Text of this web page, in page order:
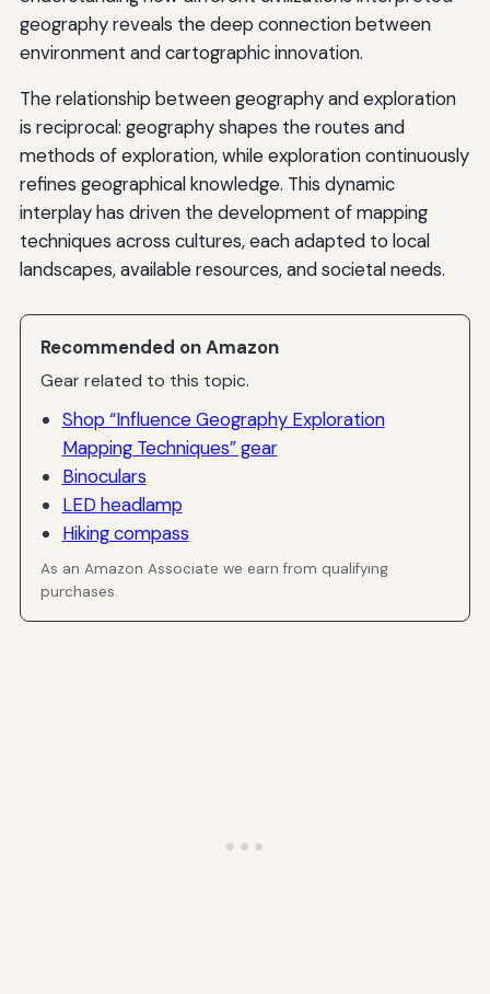
geography reveals the deep connection between
environment and cartographic innovation.
The relationship between geography and exploration
is reciprocal: geography shapes the routes and
methods of exploration, while exploration continuously
refines geographical knowledge. This dynamic
interplay has driven the development of mapping
techniques across cultures, each adapted to local
landscapes, available resources, and societal needs.
Recommended on Amazon
Gear related to this topic.
Shop “Influence Geography Exploration
Mapping Techniques” gear
Binoculars
LED headlamp
Hiking compass
As an Amazon Associate we earn from qualifying
purchases.